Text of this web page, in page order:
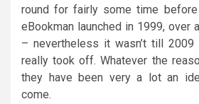
round for fairly some time
eBookman launched in 1999, over
– nevertheless it wasn’t till
really took off. Whatever the
they have been very a lot an
come.